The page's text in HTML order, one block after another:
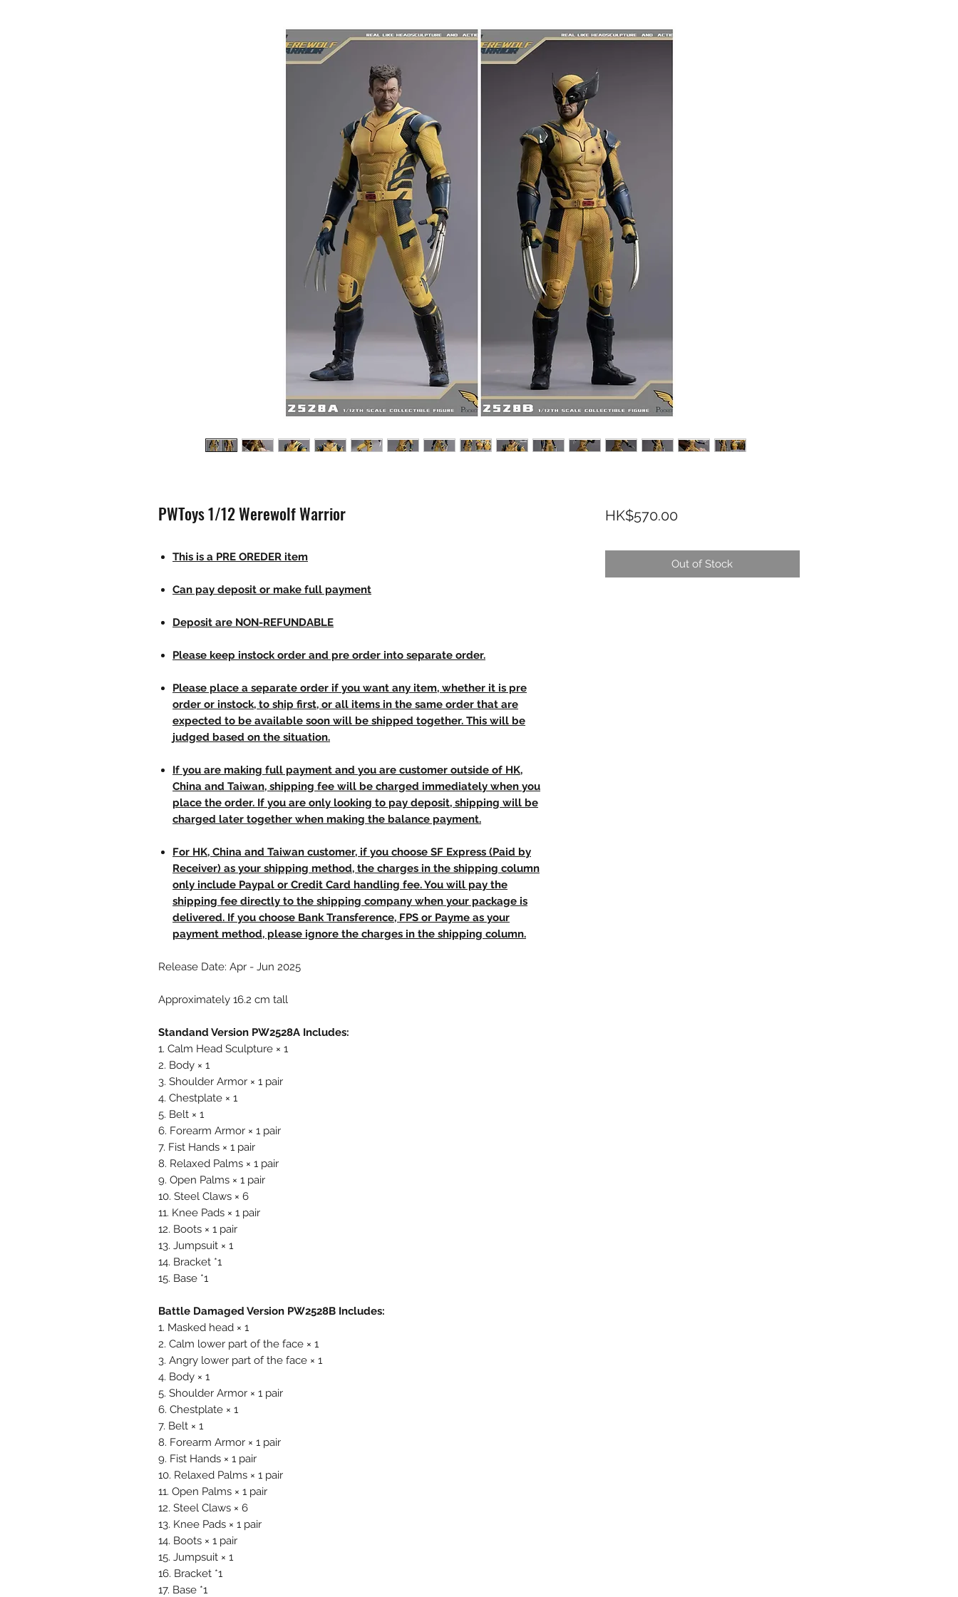
PWToys 1/12 Werewolf Warrior
This is a PRE OREDER item
Can pay deposit or make full payment
Deposit are NON-REFUNDABLE
Please keep instock order and pre order into separate order.
Please place a separate order if you want any item, whether it is pre
order or instock, to ship first, or all items in the same order that are
expected to be available soon will be shipped together. This will be
judged based on the situation.
If you are making full payment and you are customer outside of HK,
China and Taiwan, shipping fee will be charged immediately when you
place the order. If you are only looking to pay deposit, shipping will be
charged later together when making the balance payment.
For HK, China and Taiwan customer, if you choose SF Express (Paid by
Receiver) as your shipping method, the charges in the shipping column
only include Paypal or Credit Card handling fee. You will pay the
shipping fee directly to the shipping company when your package is
delivered. If you choose Bank Transference, FPS or Payme as your
payment method, please ignore the charges in the shipping column.
Release Date: Apr - Jun 2025
Approximately 16.2 cm tall
Standand Version PW2528A Includes:
1. Calm Head Sculpture × 1
2. Body × 1
3. Shoulder Armor × 1 pair
4. Chestplate × 1
5. Belt × 1
6. Forearm Armor × 1 pair
7. Fist Hands × 1 pair
8. Relaxed Palms × 1 pair
9. Open Palms × 1 pair
10. Steel Claws × 6
11. Knee Pads × 1 pair
12. Boots × 1 pair
13. Jumpsuit × 1
14. Bracket *1
15. Base *1
Battle Damaged Version PW2528B Includes:
1. Masked head × 1
2. Calm lower part of the face × 1
3. Angry lower part of the face × 1
4. Body × 1
5. Shoulder Armor × 1 pair
6. Chestplate × 1
7. Belt × 1
8. Forearm Armor × 1 pair
9. Fist Hands × 1 pair
10. Relaxed Palms × 1 pair
11. Open Palms × 1 pair
12. Steel Claws × 6
13. Knee Pads × 1 pair
14. Boots × 1 pair
15. Jumpsuit × 1
16. Bracket *1
17. Base *1
HK$570.00Price
Out of Stock